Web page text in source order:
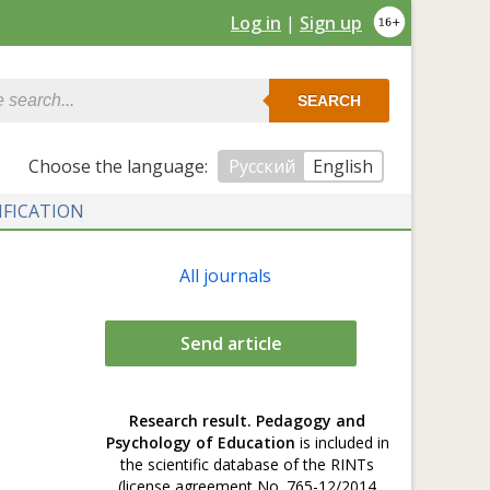
Log in | Sign up
SEARCH
Сhoose the language: Русский
English
All journals
Send article
Research result. Pedagogy and
Psychology of Education is included in
the scientific database of the RINTs